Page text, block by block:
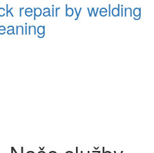
repair by welding